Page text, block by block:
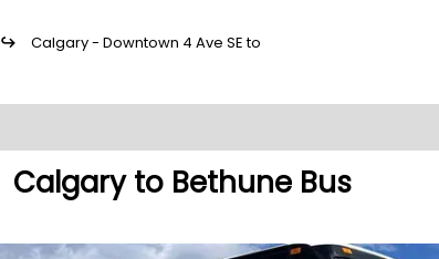
↪
Calgary - Downtown 4 Ave SE to
Calgary to Bethune Bus